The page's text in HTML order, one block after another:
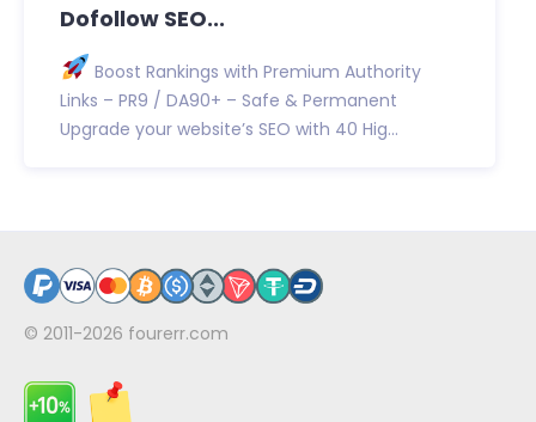
Dofollow SEO...
Boost Rankings with Premium Authority
Links – PR9 / DA90+ – Safe & Permanent
Upgrade your website’s SEO with 40 Hig...
© 2011-2026 fourerr.com